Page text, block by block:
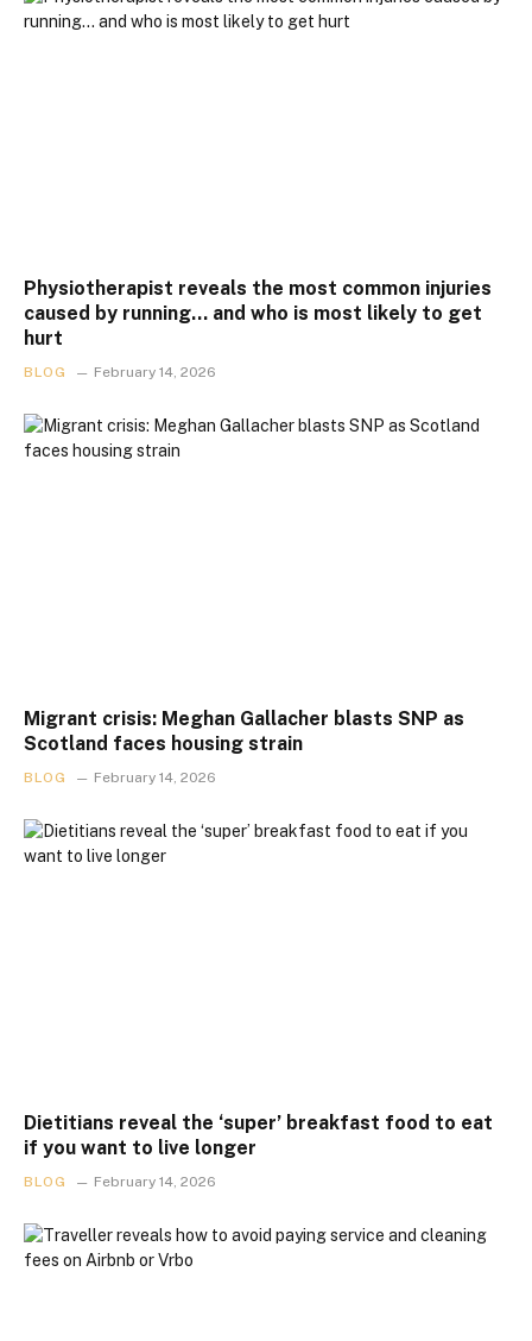
Physiotherapist reveals the most common injuries
caused by running… and who is most likely to get
hurt
BLOG February 14, 2026
Migrant crisis: Meghan Gallacher blasts SNP as
Scotland faces housing strain
BLOG February 14, 2026
Dietitians reveal the ‘super’ breakfast food to eat
if you want to live longer
BLOG February 14, 2026